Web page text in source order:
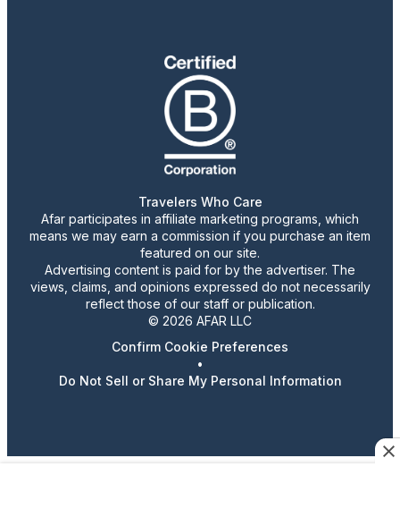
Travelers Who Care
Afar participates in affiliate marketing programs, which
means we may earn a commission if you purchase an item
featured on our site.
Advertising content is paid for by the advertiser. The
views, claims, and opinions expressed do not necessarily
reflect those of our staff or publication.
© 2026 AFAR LLC
Confirm Cookie Preferences
•
Do Not Sell or Share My Personal Information